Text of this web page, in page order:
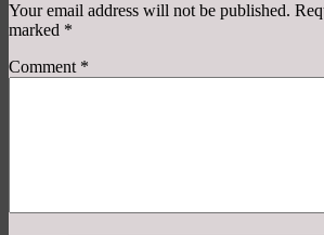
Your email address will not be published.
marked *
Comment *